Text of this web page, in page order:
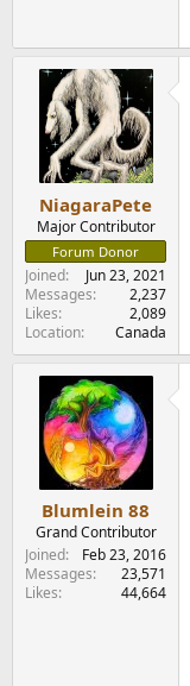
NiagaraPete
Major Contributor
Forum Donor
Joined
Jun 23, 2021
Messages
2,237
Likes
2,089
Location
Canada
Blumlein 88
Grand Contributor
Joined
Feb 23, 2016
Messages
23,571
Likes
44,664